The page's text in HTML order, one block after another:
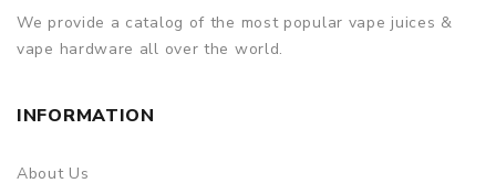
We provide a catalog of the most popular vape juices &
vape hardware all over the world.
INFORMATION
About Us